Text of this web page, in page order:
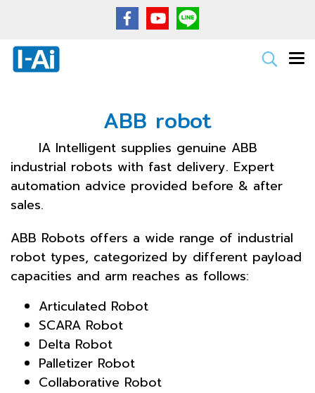
ABB robot
IA Intelligent supplies genuine ABB
industrial robots with fast delivery. Expert
automation advice provided before & after
sales.
ABB Robots offers a wide range of industrial
robot types, categorized by different payload
capacities and arm reaches as follows:
Articulated Robot
SCARA Robot
Delta Robot
Palletizer Robot
Collaborative Robot